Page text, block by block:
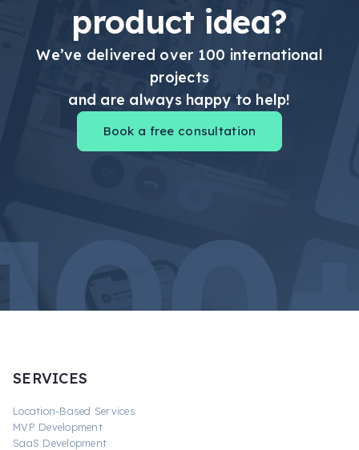
product idea?
We’ve delivered over 100 international
projects
and are always happy to help!
Book a free consultation
SERVICES
Location-Based Services
MVP Development
SaaS Development